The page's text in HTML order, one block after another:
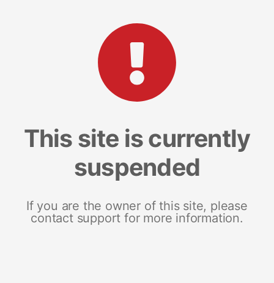
This site is currently
suspended
If you are the owner of this site, please
contact support for more information.